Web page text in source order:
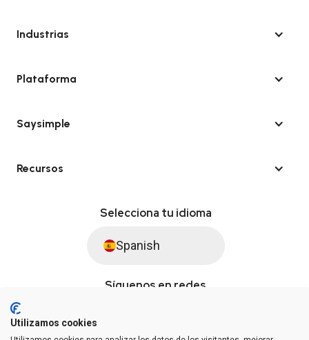
Industrias
Plataforma
Saysimple
Recursos
Selecciona tu idioma
Spanish
Síguenos en redes
Utilizamos cookies